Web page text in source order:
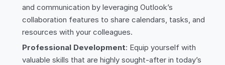
and communication by leveraging Outlook’s
collaboration features to share calendars, tasks, and
resources with your colleagues.
Professional Development: Equip yourself with
valuable skills that are highly sought-after in today’s